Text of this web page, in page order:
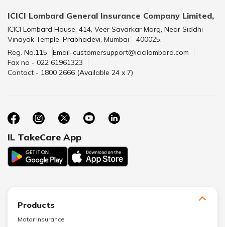
ICICI Lombard General Insurance Company Limited,
ICICI Lombard House, 414, Veer Savarkar Marg, Near Siddhi
Vinayak Temple, Prabhadevi, Mumbai - 400025.
Reg. No.115
Email-customersupport@icicilombard.com
Fax no - 022 61961323
Contact - 1800 2666 (Available 24 x 7)
IL TakeCare App
Products
Motor Insurance